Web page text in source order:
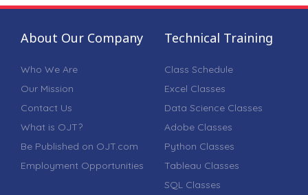
About Our Company
Who We Are
Our Mission
Contact Us
What is OJT?
Be Published on OJT.com
Employment Opportunities
Technical Training
Class Schedule
Excel Classes
Data Science Classes
Adobe Classes
Python Classes
Tableau Classes
SQL Classes